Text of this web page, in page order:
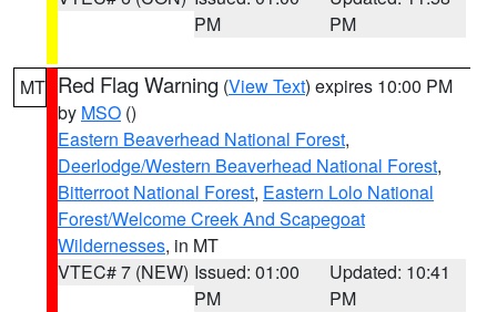
PM
PM
MT Red Flag Warning (View Text) expires 10:00 PM
by MSO ()
Eastern Beaverhead National Forest,
Deerlodge/Western Beaverhead National Forest,
Bitterroot National Forest, Eastern Lolo National
Forest/Welcome Creek And Scapegoat
Wildernesses, in MT
VTEC# 7 (NEW) Issued: 01:00
PM
Updated: 10:41
PM